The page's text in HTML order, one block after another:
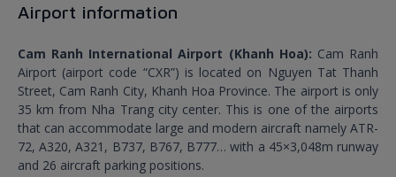
Airport information
Cam Ranh International Airport (Khanh Hoa): Cam Ranh
Airport (airport code “CXR”) is located on Nguyen Tat Thanh
Street, Cam Ranh City, Khanh Hoa Province. The airport is only
35 km from Nha Trang city center. This is one of the airports
that can accommodate large and modern aircraft namely ATR-
72, A320, A321, B737, B767, B777… with a 45×3,048m runway
and 26 aircraft parking positions.